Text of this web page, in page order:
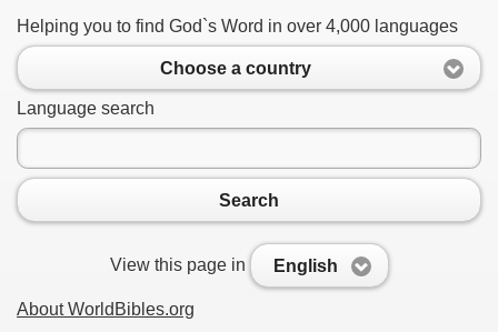
Helping you to find God`s Word in over 4,000 languages
Choose a country
Language search
Search
View this page in English
About WorldBibles.org